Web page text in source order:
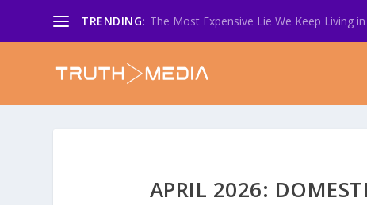
TRENDING: The Most Expensive Lie We Keep Living
APRIL 2026: